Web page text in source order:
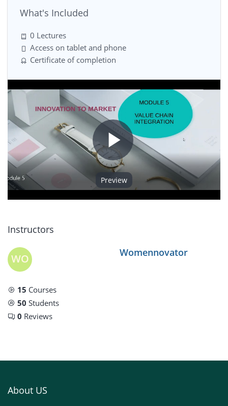
What's Included
0 Lectures
Access on tablet and phone
Certificate of completion
Play
Video
Preview
Instructors
WO
15 Courses
50 Students
0 Reviews
Womennovator
About US